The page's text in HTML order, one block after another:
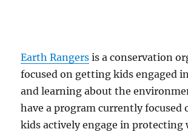
Earth Rangers is a conservation
focused on getting kids engaged
and learning about the
have a program currently focused
kids actively engage in protecting